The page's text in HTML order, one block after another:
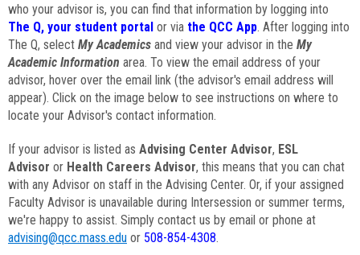
who your advisor is, you can find that information by logging into
The Q, your student portal or via the QCC App. After logging into
The Q, select My Academics and view your advisor in the My
Academic Information area. To view the email address of your
advisor, hover over the email link (the advisor's email address will
appear). Click on the image below to see instructions on where to
locate your Advisor's contact information.
If your advisor is listed as Advising Center Advisor, ESL
Advisor or Health Careers Advisor, this means that you can chat
with any Advisor on staff in the Advising Center. Or, if your assigned
Faculty Advisor is unavailable during Intersession or summer terms,
we're happy to assist. Simply contact us by email or phone at
advising@qcc.mass.edu or 508-854-4308.